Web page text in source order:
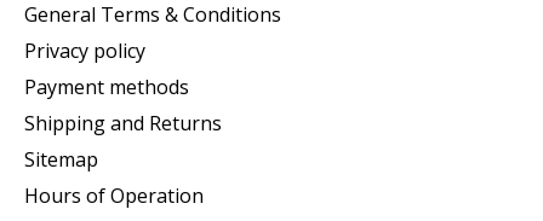
General Terms & Conditions
Privacy policy
Payment methods
Shipping and Returns
Sitemap
Hours of Operation